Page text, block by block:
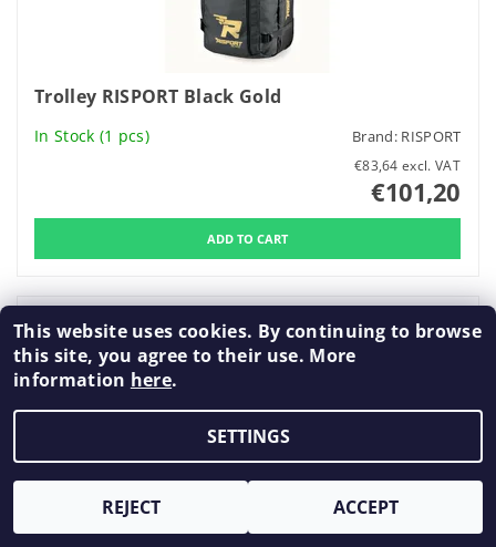
Trolley RISPORT Black Gold
In Stock (1 pcs) Brand: RISPORT
€83,64 excl. VAT
€101,20
New
This website uses cookies. By continuing to browse
this site, you agree to their use. More
information here.
SETTINGS
REJECT ACCEPT